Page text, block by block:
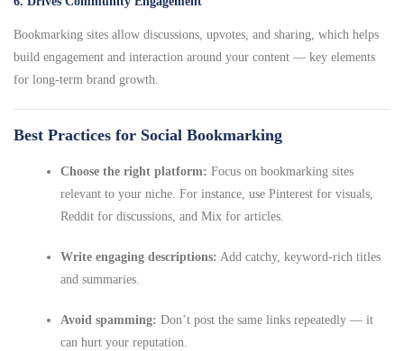
Bookmarking sites allow discussions, upvotes, and sharing, which helps
build engagement and interaction around your content — key elements
for long-term brand growth.
Best Practices for Social Bookmarking
Choose the right platform: Focus on bookmarking sites
relevant to your niche. For instance, use Pinterest for visuals,
Reddit for discussions, and Mix for articles.
Write engaging descriptions: Add catchy, keyword-rich titles
and summaries.
Avoid spamming: Don’t post the same links repeatedly — it
can hurt your reputation.